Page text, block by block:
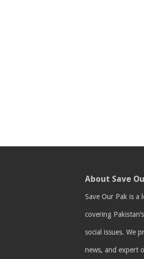
About Save
Save Our Pak is a
covering
social issues. We
news, and expert